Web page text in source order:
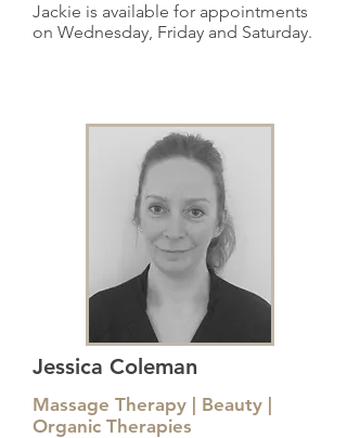
Jackie is available for appointments
on Wednesday, Friday and Saturday.
Jessica Coleman
Massage Therapy | Beauty |
Organic Therapies